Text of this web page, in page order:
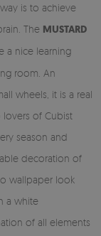
is to achieve
The MUSTARD
a nice learning
room. An
wheels, it is a real
lovers of Cubist
season and
decoration of
wallpaper look
a white
of all elements